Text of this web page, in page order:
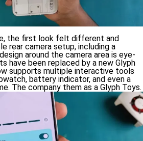
the first look felt different and
rear camera setup, including a
around the camera area is eye-
have been replaced by a new Glyph
supports multiple interactive tools
battery indicator, and even a
The company them as a Glyph Toys.